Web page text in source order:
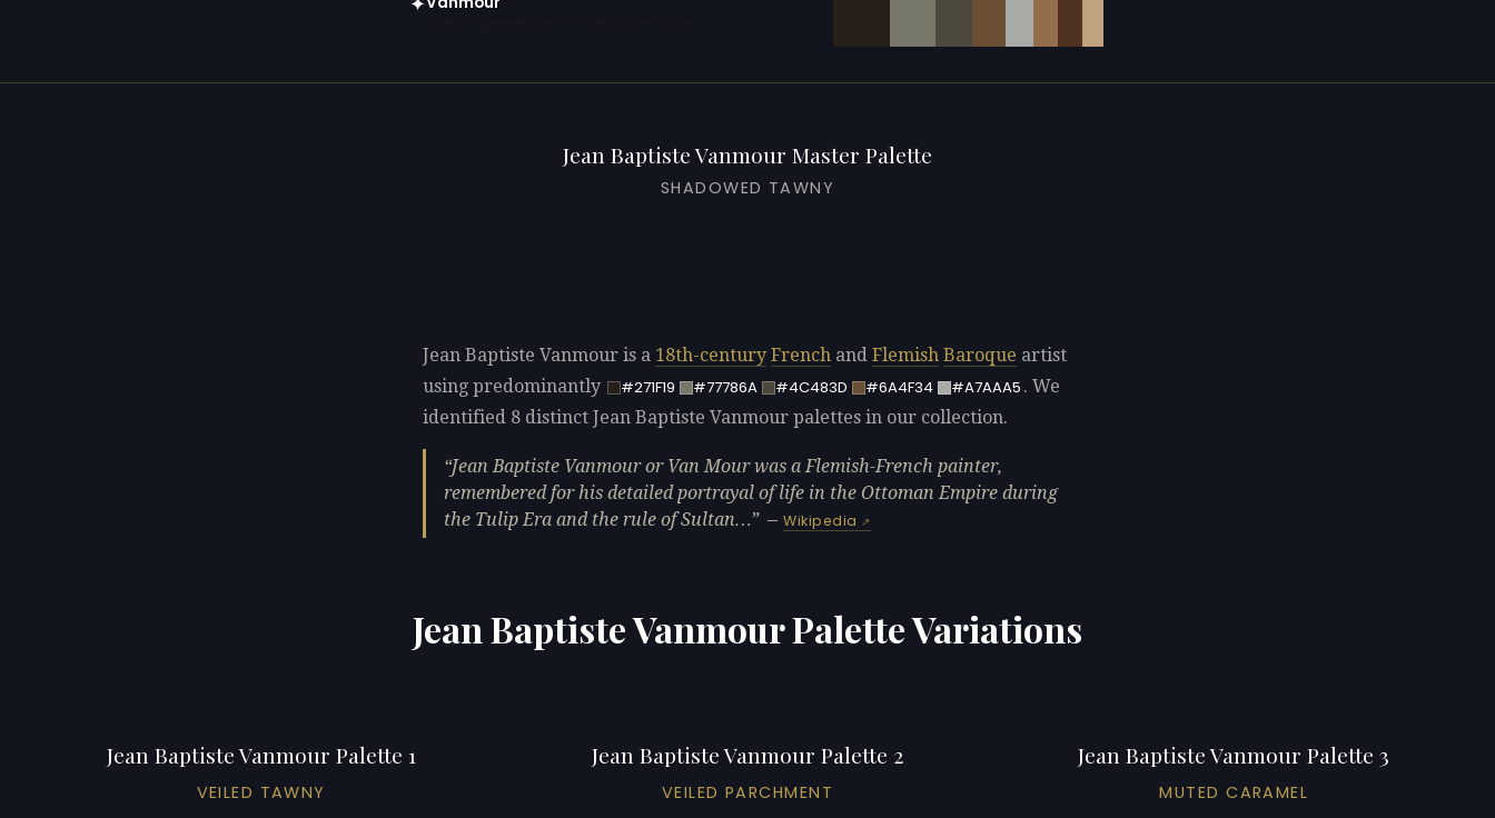
Jean Baptiste Vanmour Master Palette
SHADOWED TAWNY
Jean Baptiste Vanmour is a 18th-century French and Flemish Baroque artist
using predominantly
#271F19 #77786A #4C483D #6A4F34 #A7AAA5 . We
identified 8 distinct Jean Baptiste Vanmour palettes in our collection.
Jean Baptiste Vanmour or Van Mour was a Flemish-French painter,
remembered for his detailed portrayal of life in the Ottoman Empire during
the Tulip Era and the rule of Sultan…
—Wikipedia
Jean Baptiste Vanmour Palette Variations
Jean Baptiste Vanmour Palette 1
VEILED TAWNY
Jean Baptiste Vanmour Palette 2
VEILED PARCHMENT
Jean Baptiste Vanmour Palette 3
MUTED CARAMEL